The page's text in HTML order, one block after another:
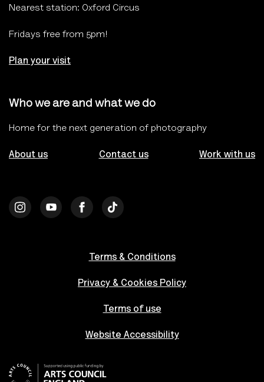
Nearest station: Oxford Circus
Fridays free from 5pm!
Plan your visit
Who we are and what we do
Home for the next generation of photography
About us Contact us Work with us
Terms & Conditions
Privacy & Cookies Policy
Terms of use
Website Accessibility